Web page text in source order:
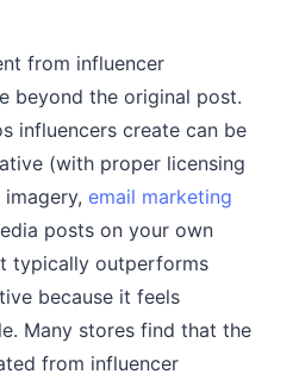
from influencer
beyond the original post.
influencers create can be
(with proper licensing
email marketing
posts on your own
typically outperforms
because it feels
Many stores find that the
from influencer